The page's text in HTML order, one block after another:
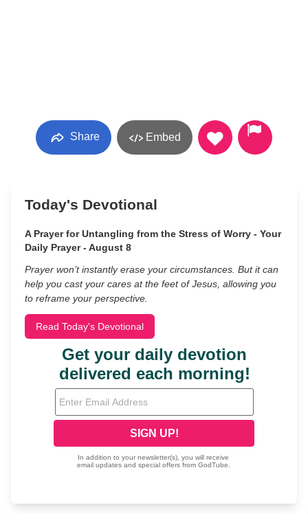
Share Embed
Today's Devotional
A Prayer for Untangling from the Stress of Worry - Your
Daily Prayer - August 8
Prayer won’t instantly erase your circumstances. But it can
help you cast your cares at the feet of Jesus, allowing you
to reframe your perspective.
Read Today's Devotional